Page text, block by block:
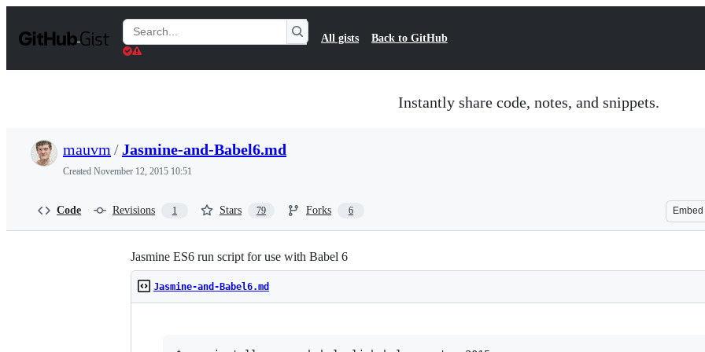
t
Search
Gists
All gists Back to GitHub
Instantly share code, notes, and snippets.
mauvm /Jasmine-and-Babel6.md
Created November 12, 2015 10:51
Code Revisions 1 Stars 79 Forks 6 Embed
Jasmine ES6 run script for use with Babel 6
Jasmine-and-Babel6.md